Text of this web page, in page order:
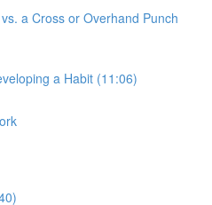
a Cross or Overhand Punch
a Habit (11:06)